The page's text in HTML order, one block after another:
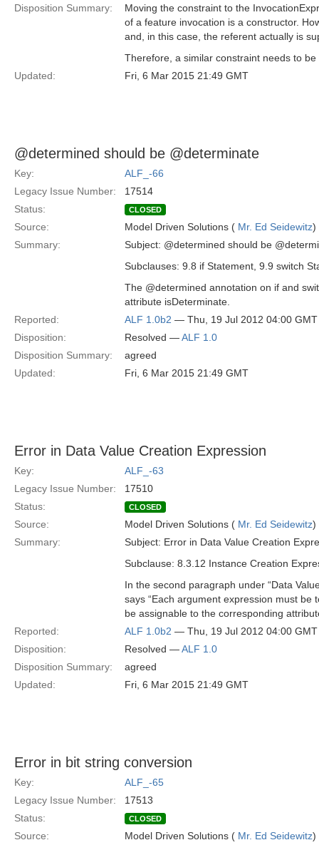
Disposition Summary:
Moving the constraint to the
of a feature invocation is a constructor.
and, in this case, the referent actually is
Therefore, a similar constraint needs to
Updated:
Fri, 6 Mar 2015 21:49 GMT
@determined should be @determinate
Key:
ALF_-66
Legacy Issue Number:
17514
Status:
CLOSED
Source: Model Driven Solutions ( Mr. Ed Seidewitz)
Summary:
Subject: @determined should be
Subclauses: 9.8 if Statement, 9.9 switch
The @determined annotation on if and
attribute isDeterminate.
Reported:
ALF 1.0b2 — Thu, 19 Jul 2012 04:00 GMT
Disposition:
Resolved —ALF 1.0
Disposition Summary:
agreed
Updated:
Fri, 6 Mar 2015 21:49 GMT
Error in Data Value Creation Expression
Key:
ALF_-63
Legacy Issue Number:
17510
Status:
CLOSED
Source: Model Driven Solutions ( Mr. Ed Seidewitz)
Summary:
Subject: Error in Data Value Creation
Subclause: 8.3.12 Instance Creation
In the second paragraph under “Data
says “Each argument expression must be
be assignable to the corresponding attribute
Reported:
ALF 1.0b2 — Thu, 19 Jul 2012 04:00 GMT
Disposition:
Resolved —ALF 1.0
Disposition Summary:
agreed
Updated:
Fri, 6 Mar 2015 21:49 GMT
Error in bit string conversion
Key:
ALF_-65
Legacy Issue Number:
17513
Status:
CLOSED
Source: Model Driven Solutions ( Mr. Ed Seidewitz)